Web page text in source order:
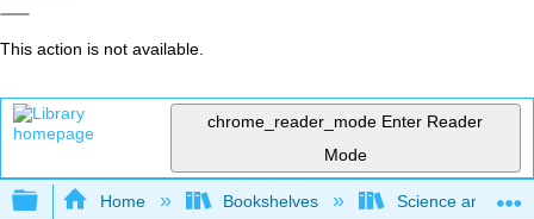
This action is not available.
chrome_reader_mode Enter Reader
Mode
Expand/collapse global hierarchy
Home Bookshelves Science and